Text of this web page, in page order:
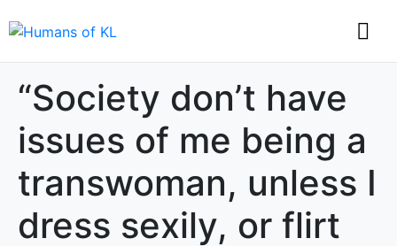
“Society don’t have
issues of me being a
transwoman, unless I
dress sexily, or flirt